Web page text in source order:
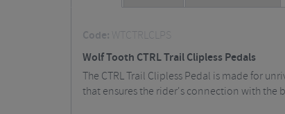
Code:
WTCTRLCLPS
Wolf Tooth CTRL Trail Clipless Pedals
The CTRL Trail Clipless Pedal is made for
that ensures the rider's connection with the